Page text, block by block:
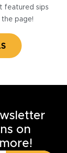
featured sips
the page!
on